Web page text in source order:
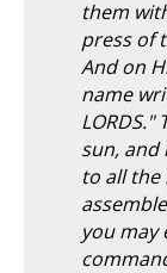
them
press of
And on
name
sun, and
to all the
you may